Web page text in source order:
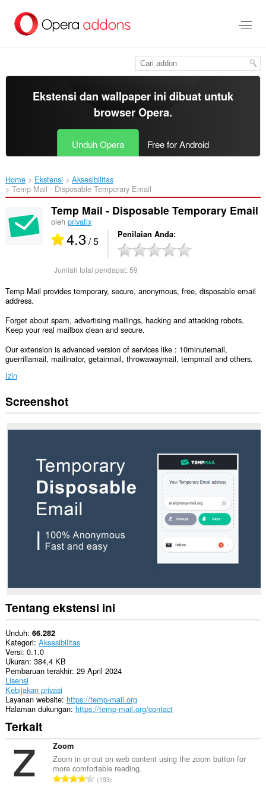
konten
Ekstensi dan wallpaper ini dibuat untuk
browser Opera.
Unduh Opera Free for Android
Home Ekstensi
Aksesibilitas
Temp Mail - Disposable Temporary Email‎
Temp Mail - Disposable Temporary Email
oleh privatix
4.3 / 5 Penilaian Anda
Jumlah total pendapat:59
Temp Mail provides temporary, secure, anonymous, free, disposable email
address.
Forget about spam, advertising mailings, hacking and attacking robots.
Keep your real mailbox clean and secure.
Our extension is advanced version of services like : 10minutemail,
guerrillamail, mailinator, getairmail, throwawaymail, tempmail and others.
Izin
Ekstensi
ini
mengakses
This
extension
can
create
rich
notifications
and
display
them
to
you
in
the
system
tray.
mengakses
Screenshot
Tentang ekstensi ini
Unduh 66.282
Kategori Aksesibilitas
Versi 0.1.0
Ukuran 384,4 KB
Pembaruan terakhir 29 April 2024
Lisensi
Kebijakan privasi
Layanan website https://temp-mail.org
Halaman dukungan https://temp-mail.org/contact
Terkait
Zoom
Zoom in or out on web content using the zoom button for
more comfortable reading.
J193